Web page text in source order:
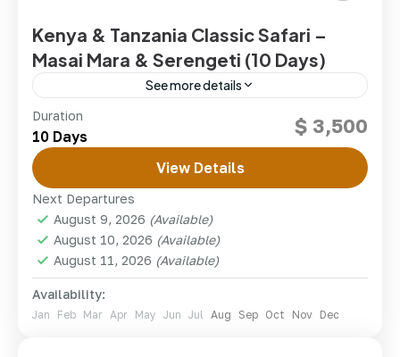
Kenya & Tanzania Classic Safari –
Masai Mara & Serengeti (10 Days)
See more details
The ultimate East African safari, linking Kenya's
legendary Masai Mara with Tanzania's Serengeti and
the Ngorongoro Crater in one seamless 10-day
journey across two countries.
1 Person
Duration
10 Days $ 3,500
View Details
Next Departures
August 9, 2026 (Available)
August 10, 2026 (Available)
August 11, 2026 (Available)
Availability:
Jan Feb Mar Apr May Jun Jul Aug Sep Oct Nov Dec